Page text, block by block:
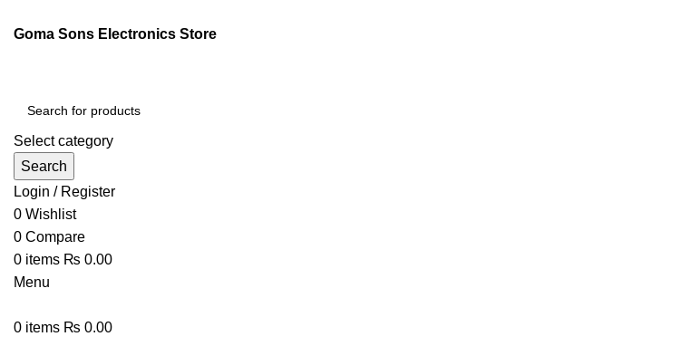
Goma Sons Electronics Store
Select category
Search
Login / Register
0 Wishlist
0 Compare
0 items ₨ 0.00
Menu
0 items ₨ 0.00